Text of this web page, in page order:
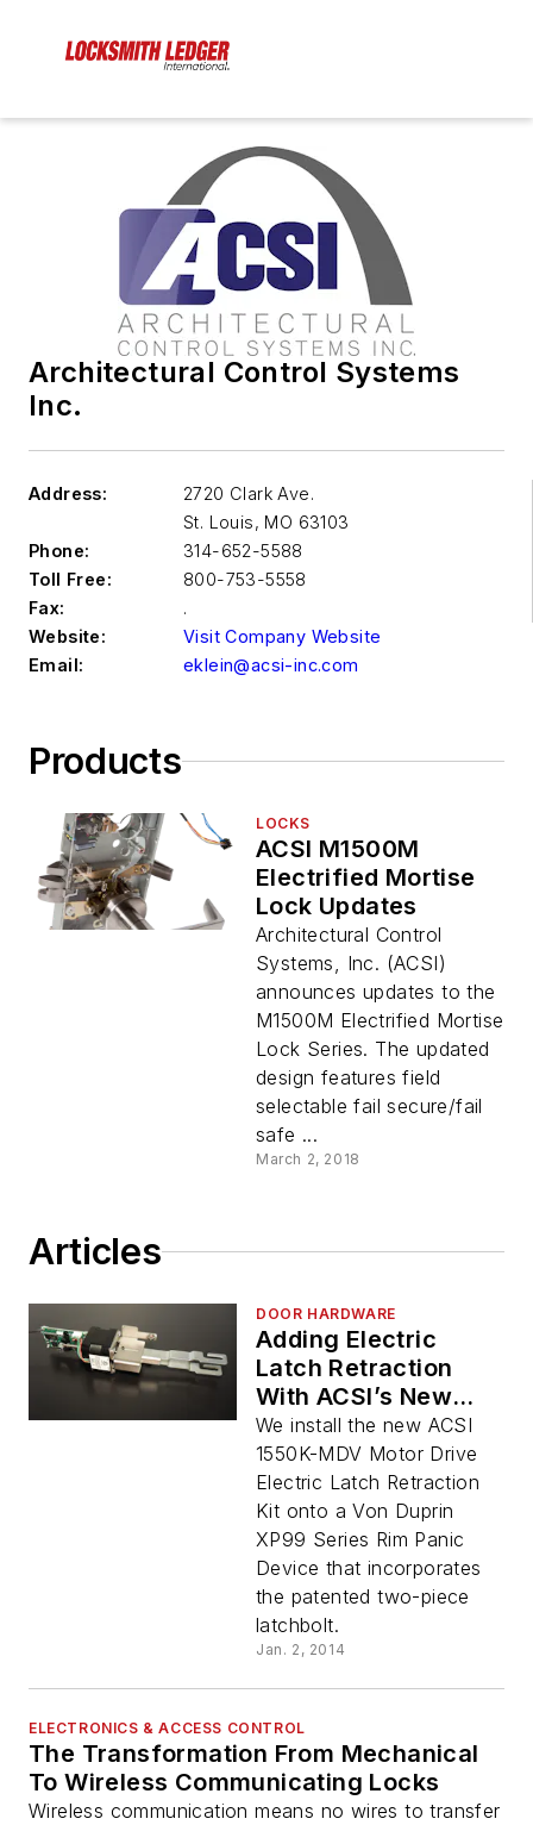
Architectural Control Systems
Inc.
Address:
2720 Clark Ave.
St. Louis, MO 63103
Phone:
314-652-5588
Toll Free:
800-753-5558
Fax:
.
Website:
Visit Company Website
Email:
eklein@acsi-inc.com
Products
LOCKS
ACSI M1500M
Electrified Mortise
Lock Updates
Architectural Control
Systems, Inc. (ACSI)
announces updates to the
M1500M Electrified Mortise
Lock Series. The updated
design features field
selectable fail secure/fail
safe ...
March 2, 2018
Articles
DOOR HARDWARE
Adding Electric
Latch Retraction
With ACSI’s New
Motor-Driven ELR Kit
We install the new ACSI
1550K-MDV Motor Drive
Electric Latch Retraction
Kit onto a Von Duprin
XP99 Series Rim Panic
Device that incorporates
the patented two-piece
latchbolt.
Jan. 2, 2014
ELECTRONICS & ACCESS CONTROL
The Transformation From Mechanical
To Wireless Communicating Locks
Wireless communication means no wires to transfer